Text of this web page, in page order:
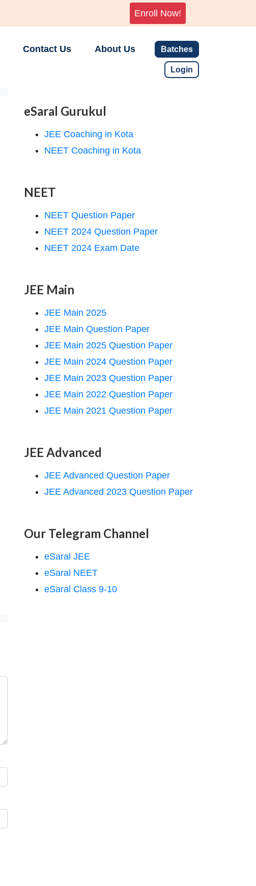
Enroll Now!
Contact Us About Us Batches
Login
eSaral Gurukul
JEE Coaching in Kota
NEET Coaching in Kota
NEET
NEET Question Paper
NEET 2024 Question Paper
NEET 2024 Exam Date
JEE Main
JEE Main 2025
JEE Main Question Paper
JEE Main 2025 Question Paper
JEE Main 2024 Question Paper
JEE Main 2023 Question Paper
JEE Main 2022 Question Paper
JEE Main 2021 Question Paper
JEE Advanced
JEE Advanced Question Paper
JEE Advanced 2023 Question Paper
Our Telegram Channel
eSaral JEE
eSaral NEET
eSaral Class 9-10